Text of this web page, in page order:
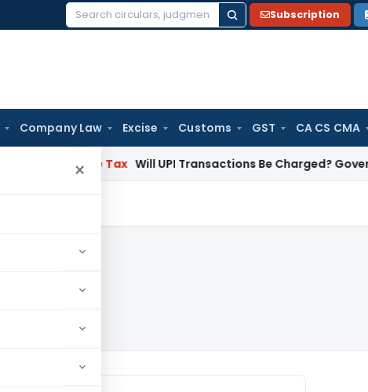
Search
Subscription
Company Law Excise Customs GST CA CS CMA
×
Will UPI Transactions Be Charged? Government